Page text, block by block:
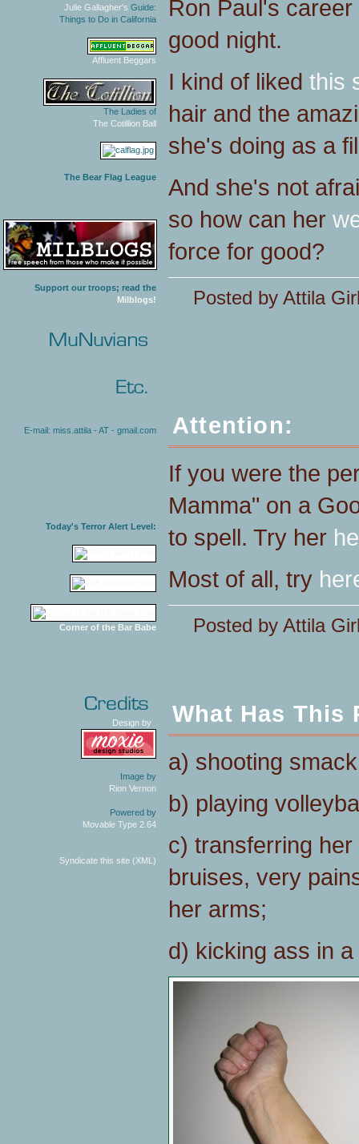
Julie Gallagher's Guide:
Things to Do in California
Affluent Beggars
The Ladies of
The Cotillion Ball
The Bear Flag League
Support our troops; read the
Milblogs!
E-mail: miss.attila - AT - gmail.com
Today's Terror Alert Level:
Corner of the Bar Babe
Design by
Image by
Rion Vernon
Powered by
Movable Type 2.64
Syndicate this site (XML)
Ron Paul's
good night.
I kind of liked this
hair and the
she's doing as a
And she's not
so how can her
force for good?
Posted by Attila
Attention:
If you were the
Mamma" on a
to spell. Try her
Most of all, try
Posted by Attila
What Has This
a) shooting
b) playing
c) transferring
bruises, very
her arms;
d) kicking ass in